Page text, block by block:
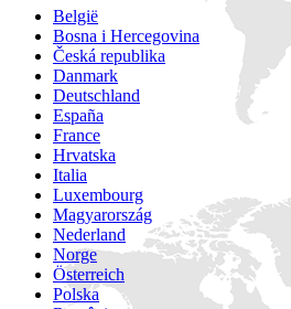
België
Bosna i Hercegovina
Česká republika
Danmark
Deutschland
España
France
Hrvatska
Italia
Luxembourg
Magyarország
Nederland
Norge
Österreich
Polska